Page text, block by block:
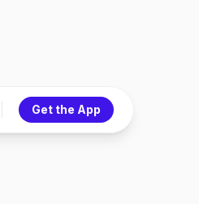
Get the App